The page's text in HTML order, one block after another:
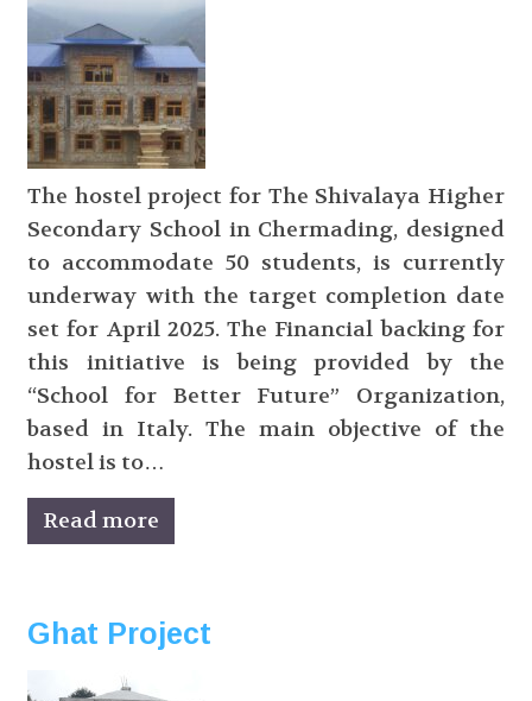
The hostel project for The Shivalaya Higher
Secondary School in Chermading, designed
to accommodate 50 students, is currently
underway with the target completion date
set for April 2025. The Financial backing for
this initiative is being provided by the
“School for Better Future” Organization,
based in Italy. The main objective of the
hostel is to…
Read more
Ghat Project